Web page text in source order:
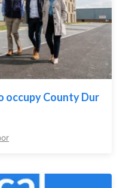
occupy County Dur